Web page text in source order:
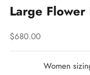
Large
Sale price
$680.00
Women